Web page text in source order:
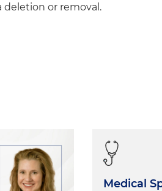
or removal.
Medical